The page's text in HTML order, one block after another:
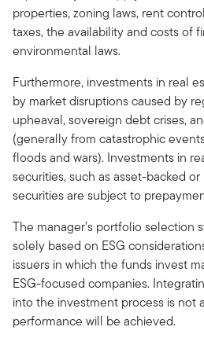
properties, zoning laws, rent
taxes, the availability and costs of
environmental laws.
Furthermore, investments in real
by market disrup­tions caused by
upheaval, sovereign debt crises,
(generally from catastrophic
floods and wars). Investments in
securities, such as asset-backed
securities are subject to
The manager’s portfolio selection
solely based on ESG
issuers in which the funds invest
ESG-focused companies.
into the investment process is not
performance will be achieved.